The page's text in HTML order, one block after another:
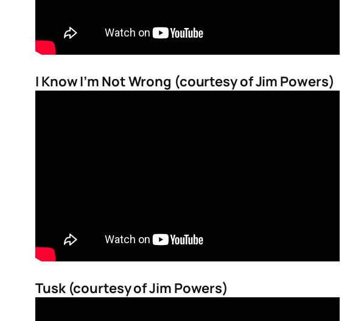
I Know I’m Not Wrong (courtesy of Jim Powers)
Tusk (courtesy of Jim Powers)